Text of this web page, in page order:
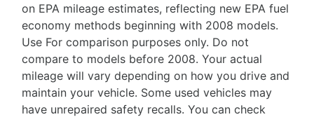
on EPA mileage estimates, reflecting new EPA fuel
economy methods beginning with 2008 models.
Use For comparison purposes only. Do not
compare to models before 2008. Your actual
mileage will vary depending on how you drive and
maintain your vehicle. Some used vehicles may
have unrepaired safety recalls. You can check